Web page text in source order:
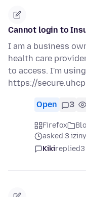
Cannot login to
I am a business
health care
to access. I'm
https://
Open 3
Firefox
asked 3
Kikireplied